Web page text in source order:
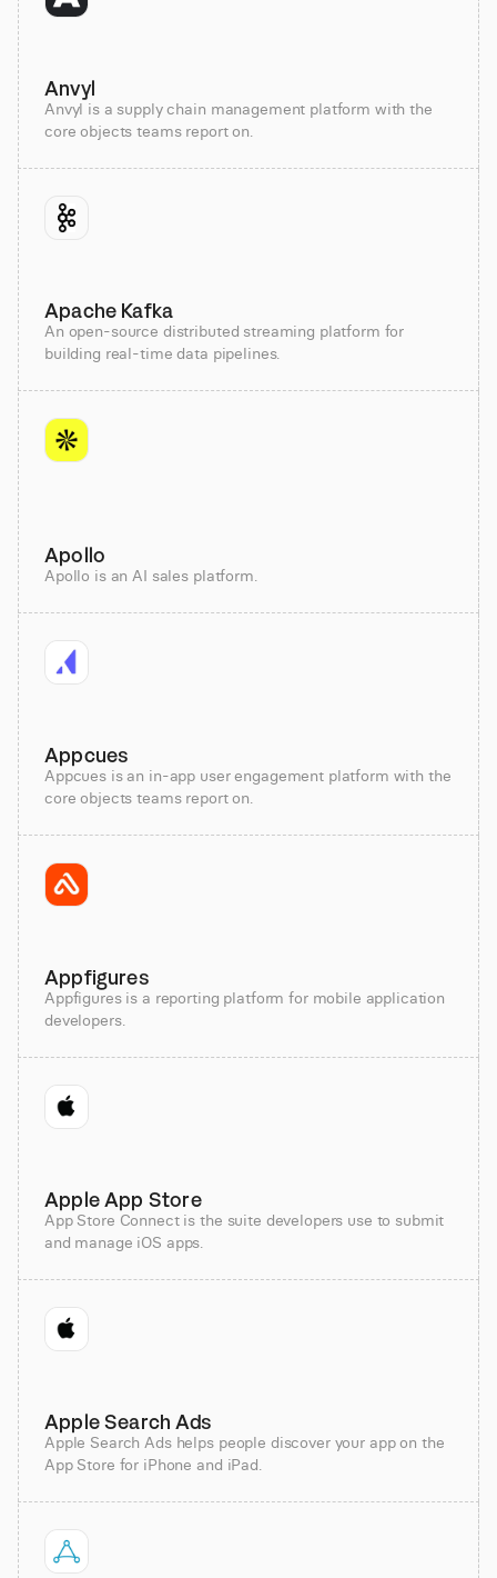
Anvyl
Anvyl is a supply chain management platform with the
core objects teams report on.
Apache Kafka
An open-source distributed streaming platform for
building real-time data pipelines.
Apollo
Apollo is an AI sales platform.
Appcues
Appcues is an in-app user engagement platform with the
core objects teams report on.
Appfigures
Appfigures is a reporting platform for mobile application
developers.
Apple App Store
App Store Connect is the suite developers use to submit
and manage iOS apps.
Apple Search Ads
Apple Search Ads helps people discover your app on the
App Store for iPhone and iPad.